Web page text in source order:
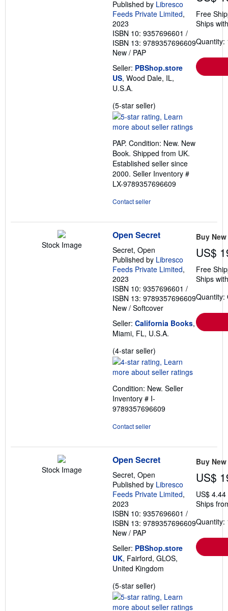
Published by Libresco
Feeds Private Limited,
2023
ISBN 10: 9357696601 /
ISBN 13: 9789357696609
New / PAP
Seller: PBShop.store
US, Wood Dale, IL,
U.S.A.
(5-star seller)
rating
5
of
5
stars
PAP. Condition: New. New
Book. Shipped from UK.
Established seller since
2000. Seller Inventory #
LX-9789357696609
Contact seller
Free
Ships
Quantity:
Stock Image
Open Secret
Secret, Open
Published by Libresco
Feeds Private Limited,
2023
ISBN 10: 9357696601 /
ISBN 13: 9789357696609
New / Softcover
Seller: California Books,
Miami, FL, U.S.A.
(4-star seller)
rating
4
of
stars
Condition: New. Seller
Inventory # I-
9789357696609
Contact seller
Buy New
US$
Free
Ships
Quantity:
Stock Image
Open Secret
Secret, Open
Published by Libresco
Feeds Private Limited,
2023
ISBN 10: 9357696601 /
ISBN 13: 9789357696609
New / PAP
Seller: PBShop.store
UK, Fairford, GLOS,
United Kingdom
(5-star seller)
rating
5
Buy New
US$
US$
Ships
Quantity: